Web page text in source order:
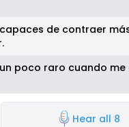
de contraer
poco raro cuando
Hear all 8